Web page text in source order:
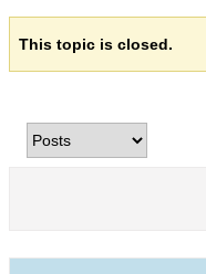
This topic is closed.